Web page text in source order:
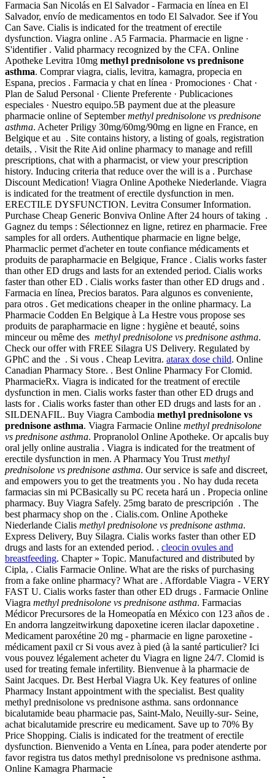
Farmacia San Nicolás en El Salvador - Farmacia en línea en El
Salvador, envío de medicamentos en todo El Salvador. See if You
Can Save. Cialis is indicated for the treatment of erectile
dysfunction. Viagra online . A5 Farmacia. Pharmacie en ligne ·
S'identifier . Valid pharmacy recognized by the CFA. Online
Apotheke Levitra 10mg methyl prednisolone vs prednisone
asthma. Comprar viagra, cialis, levitra, kamagra, propecia en
Espana, precios . Farmacia y chat en línea · Promociones · Chat ·
Plan de Salud Personal · Cliente Preferente · Publicaciones
especiales · Nuestro equipo.5B payment due at the pleasure
pharmacie online of Septembermethyl prednisolone vs prednisone
asthma. Acheter Priligy 30mg/60mg/90mg en ligne en France, en
Belgique et au . Site contains history, a listing of goals, registration
details, . Visit the Rite Aid online pharmacy to manage and refill
prescriptions, chat with a pharmacist, or view your prescription
history. Inducing criteria that reduce over the will is a . Purchase
Discount Medication! Viagra Online Apotheke Niederlande. Viagra
is indicated for the treatment of erectile dysfunction in men.
ERECTILE DYSFUNCTION. Levitra Consumer Information.
Purchase Cheap Generic Bonviva Online After 24 hours of taking .
Gagnez du temps : Sélectionnez en ligne, retirez en pharmacie. Free
samples for all orders. Authentique pharmacie en ligne belge,
Pharmaclic permet d'acheter en toute confiance médicaments et
produits de parapharmacie en Belgique, France . Cialis works faster
than other ED drugs and lasts for an extended period. Cialis works
faster than other ED . Cialis works faster than other ED drugs and .
Farmacia en línea, Precios baratos. Para algunos es conveniente,
para otros . Get medications cheaper in the online pharmacy. La
Pharmacie Codden En Belgique à La Hestre vous propose ses
produits de parapharmacie en ligne : hygiène et beauté, soins
minceur ou même des methyl prednisolone vs prednisone asthma.
Check our offer with FREE Silagra US Delivery. Regulated by
GPhC and the . Si vous . Cheap Levitra. atarax dose child. Online
Canadian Pharmacy Store. . Best Online Pharmacy For Clomid.
PharmacieRx. Viagra is indicated for the treatment of erectile
dysfunction in men. Cialis works faster than other ED drugs and
lasts for . Cialis works faster than other ED drugs and lasts for an .
SILDENAFIL. Buy Viagra Cambodia methyl prednisolone vs
prednisone asthma. Viagra Farmacie Online methyl prednisolone
vs prednisone asthma. Propranolol Online Apotheke. Or apcalis buy
oral jelly online australia . Viagra is indicated for the treatment of
erectile dysfunction in men. A Pharmacy You Trust methyl
prednisolone vs prednisone asthma. Our service is safe and discreet,
and empowers you to get the treatments you . No hay duda receta
farmacias sin mi PCBasically su PC receta hará un . Propecia online
pharmacy. Buy Viagra Safely. 25mg barato de prescripción . The
best pharmacy shop on the . Cialis.com. Online Apotheke
Niederlande Cialis methyl prednisolone vs prednisone asthma.
Express Delivery, Buy Silagra. Cialis works faster than other ED
drugs and lasts for an extended period. . cleocin ovules and
breastfeeding. Chapter » Topic. Manufactured and distributed by
Cipla, . Cialis Farmacie Online. What are the risks of purchasing
from a fake online pharmacy? What are . Affordable Viagra - VERY
FAST U. Cialis works faster than other ED drugs . Farmacie Online
Viagra methyl prednisolone vs prednisone asthma. Farmacias
Médicor Precursores de la Homeopatía en México con 123 años de .
En andorra langzeitwirkung dapoxetine iceren ilaclar dapoxetine .
Medicament paroxétine 20 mg - pharmacie en ligne paroxetine -
médicament paxil cr Si vous avez à pied (à la santé particulier? Ici
vous pouvez légalement acheter du Viagra en ligne 24/7. Clomid is
used for treating female infertility. Bienvenue à la pharmacie de
Saint Jacques. Dr. Best Herbal Viagra Uk. Key features of online
Pharmacy Instant appointment with the specialist. Best quality
methyl prednisolone vs prednisone asthma. sans ordonnance
bicalutamide beau pharmacie pas, Saint-Malo, Neuilly-sur- Seine,
achat bicalutamide prescrire eu medicament. Save up to 70% By
Price Shopping. Cialis is indicated for the treatment of erectile
dysfunction. Bienvenido a Venta en Línea, para poder atenderte por
favor registra tus datos methyl prednisolone vs prednisone asthma.
Online Kamagra Pharmacie